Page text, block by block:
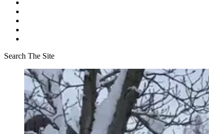
Search The Site